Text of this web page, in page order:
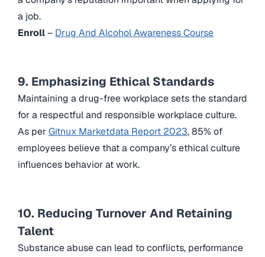
a job.
Enroll– Drug And Alcohol Awareness Course
9. Emphasizing Ethical Standards
Maintaining a drug-free workplace sets the standard
for a respectful and responsible workplace culture.
As perGitnux Marketdata Report 2023, 85% of
employees believe that a company’s ethical culture
influences behavior at work.
10. Reducing Turnover And Retaining
Talent
Substance abuse can lead to conflicts, performance